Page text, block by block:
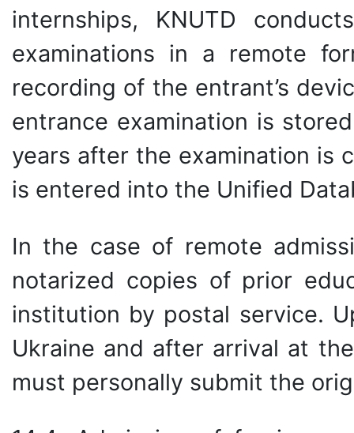
internships, KNUTD
examinations in a remote
recording of the entrant’s
entrance examination is
years after the examination is
is entered into the Unified
In the case of remote
notarized copies of prior
institution by postal service.
Ukraine and after arrival at
must personally submit the